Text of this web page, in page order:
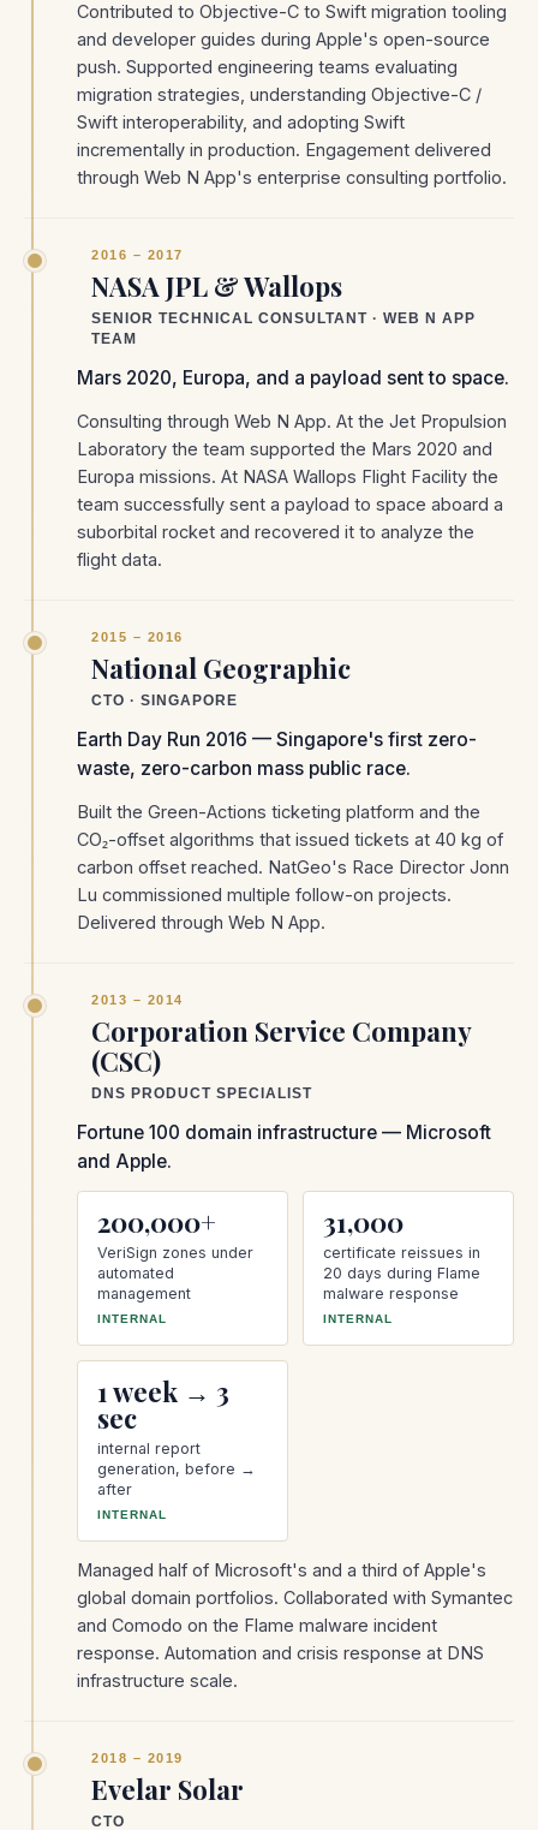
Contributed to Objective-C to Swift migration tooling
and developer guides during Apple's open-source
push. Supported engineering teams evaluating
migration strategies, understanding Objective-C /
Swift interoperability, and adopting Swift
incrementally in production. Engagement delivered
through Web N App's enterprise consulting portfolio.
2016 – 2017
NASA JPL & Wallops
SENIOR TECHNICAL CONSULTANT · WEB N APP
TEAM
Mars 2020, Europa, and a payload sent to space.
Consulting through Web N App. At the Jet Propulsion
Laboratory the team supported the Mars 2020 and
Europa missions. At NASA Wallops Flight Facility the
team successfully sent a payload to space aboard a
suborbital rocket and recovered it to analyze the
flight data.
2015 – 2016
National Geographic
CTO · SINGAPORE
Earth Day Run 2016 — Singapore's first zero-
waste, zero-carbon mass public race.
Built the Green-Actions ticketing platform and the
CO₂-offset algorithms that issued tickets at 40 kg of
carbon offset reached. NatGeo's Race Director Jonn
Lu commissioned multiple follow-on projects.
Delivered through Web N App.
2013 – 2014
Corporation Service Company
(CSC)
DNS PRODUCT SPECIALIST
Fortune 100 domain infrastructure — Microsoft
and Apple.
200,000+
VeriSign zones under
automated
management
INTERNAL
31,000
certificate reissues in
20 days during Flame
malware response
INTERNAL
1 week → 3
sec
internal report
generation, before →
after
INTERNAL
Managed half of Microsoft's and a third of Apple's
global domain portfolios. Collaborated with Symantec
and Comodo on the Flame malware incident
response. Automation and crisis response at DNS
infrastructure scale.
2018 – 2019
Evelar Solar
CTO